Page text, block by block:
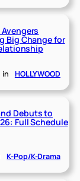
Big Change for
in HOLLYWOOD
Debuts to
Full Schedule
K-Pop/K-Drama